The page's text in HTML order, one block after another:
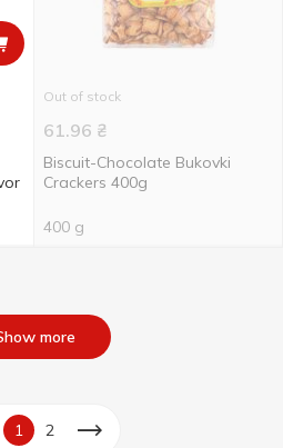
Out of stock
61.96 ₴
Biscuit-Chocolate Bukovki
Crackers 400g
400 g
more
1 2